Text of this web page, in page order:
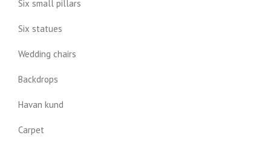
Six small pillars
Six statues
Wedding chairs
Backdrops
Havan kund
Carpet